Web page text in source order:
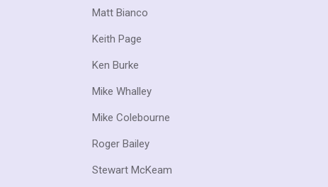
Matt Bianco
Keith Page
Ken Burke
Mike Whalley
Mike Colebourne
Roger Bailey
Stewart McKeam